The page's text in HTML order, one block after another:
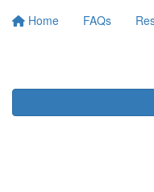
Home FAQs